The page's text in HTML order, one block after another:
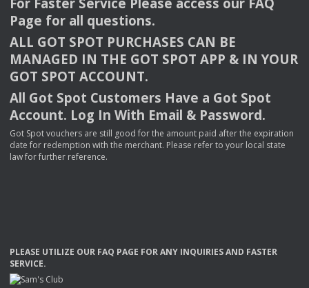
Page for all questions.
ALL GOT SPOT PURCHASES CAN BE
MANAGED IN THE GOT SPOT APP & INYOUR
GOT SPOT ACCOUNT.
All Got Spot Customers Have a Got Spot
Account. Log In With Email & Password.
Got Spot vouchers are still good for the amount paid after the expiration
date for redemption with the merchant. Please refer to your local state
law for further reference.
PLEASE UTILIZE OUR FAQ PAGE FORANY INQUIRIESAND FASTER
SERVICE.